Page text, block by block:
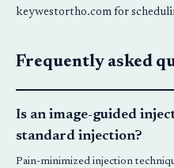
keywestortho.com for
Frequently asked
Is an image-guided
standard injection?
Pain-minimized injection